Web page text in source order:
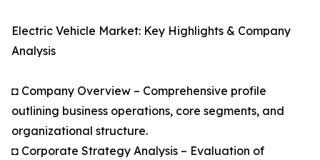
Electric Vehicle Market: Key Highlights & Company
Analysis
◘ Company Overview – Comprehensive profile
outlining business operations, core segments, and
organizational structure.
◘ Corporate Strategy Analysis – Evaluation of